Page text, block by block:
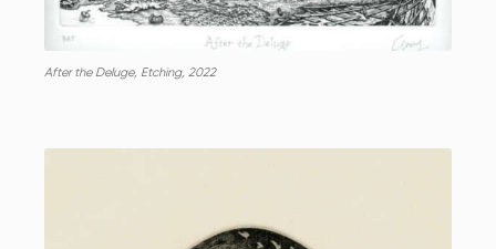
After the Deluge, Etching, 2022